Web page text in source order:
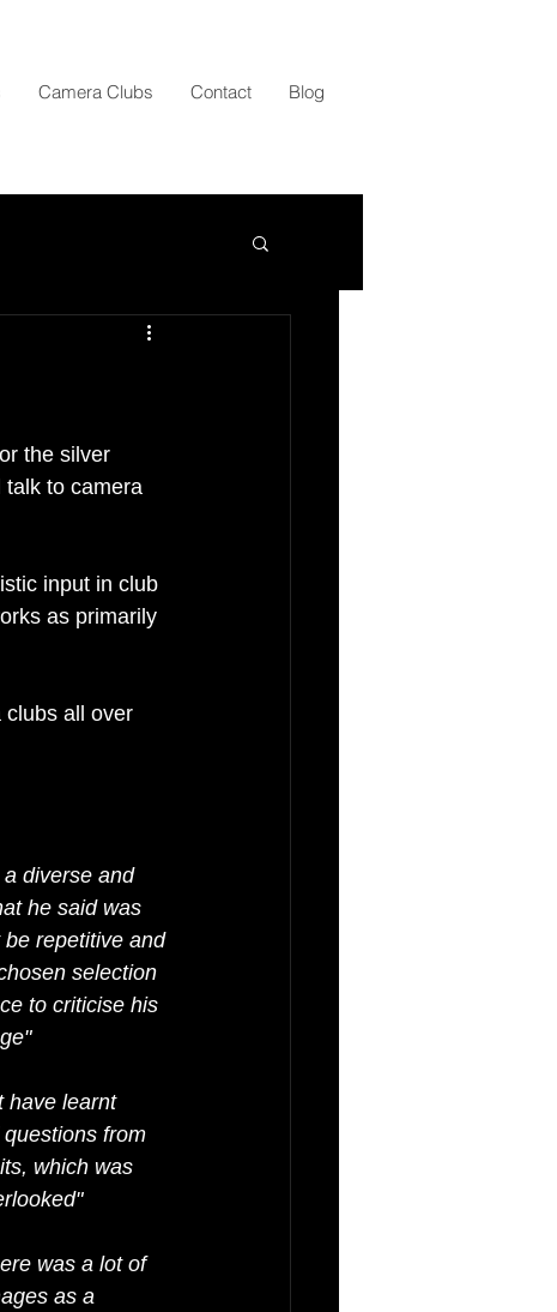
Camera Clubs Contact Blog
the silver
talk to camera
input in club
as primarily
clubs all over
a diverse and
he said was
repetitive and
selection
to criticise his
have learnt
from
which was
was a lot of
as a